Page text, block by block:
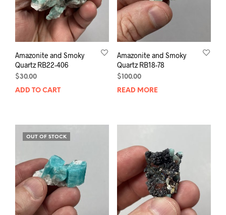
Amazonite and Smoky
Quartz RB22-406
$30.00
ADD TO CART
Amazonite and Smoky
Quartz RB18-78
$100.00
READ MORE
OUT OF STOCK